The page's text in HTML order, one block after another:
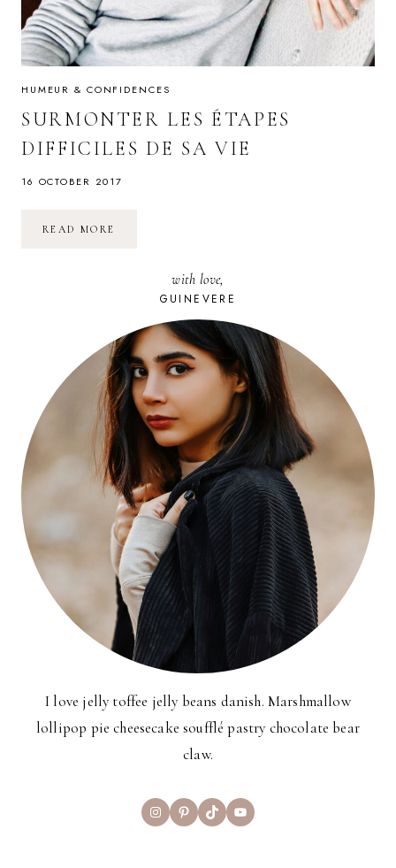
HUMEUR & CONFIDENCES
SURMONTER LES ÉTAPES
DIFFICILES DE SA VIE
16 OCTOBER 2017
READ MORE
with love,
GUINEVERE
I love jelly toffee jelly beans danish. Marshmallow
lollipop pie cheesecake soufflé pastry chocolate bear
claw.
InstagramPinterest
TikTokYouTube